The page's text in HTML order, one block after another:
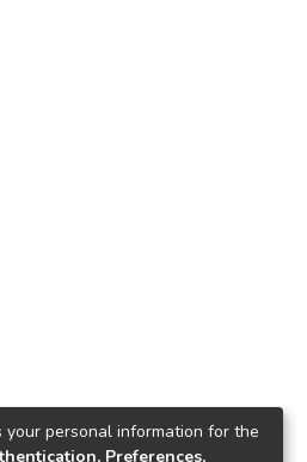
personal information for the
Preferences,